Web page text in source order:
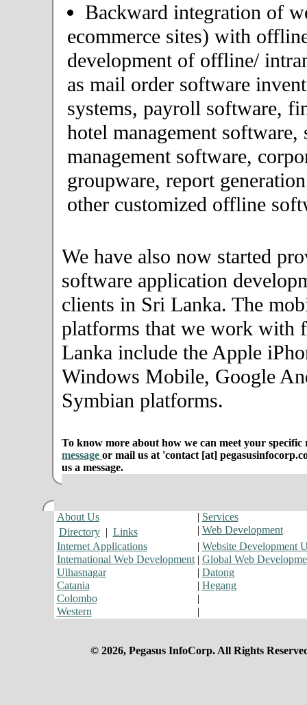
Backward integration of
ecommerce sites) with
development of offline/
as mail order software
systems, payroll software,
hotel management software,
management software,
groupware, report
other customized offline
We have also now started
software application
clients in Sri Lanka. The
platforms that we work with
Lanka include the Apple
Windows Mobile, Google
Symbian platforms.
To know more about how we can meet your specific
message or mail us at 'contact [at]
us a message.
About Us | Services
Directory | Links | Web Development
Internet Applications
| Website Development
International Web Development| Global Web
Ulhasnagar
| Datong
Catania
| Hegang
Colombo
|
Western
|
© 2026, Pegasus InfoCorp. All Rights